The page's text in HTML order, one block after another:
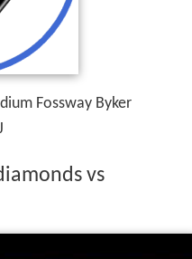
Fossway Byker
vs